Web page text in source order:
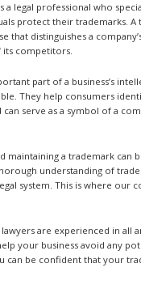
a legal professional who
protect their trademarks. A
that distinguishes a
its competitors.
part of a business’s
They help consumers
serve as a symbol of a
maintaining a trademark can
understanding of
system. This is where our
are experienced in all
your business avoid any
can be confident that your